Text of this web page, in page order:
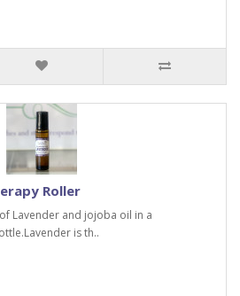
Roller
Lavender and jojoba oil in a
is th..